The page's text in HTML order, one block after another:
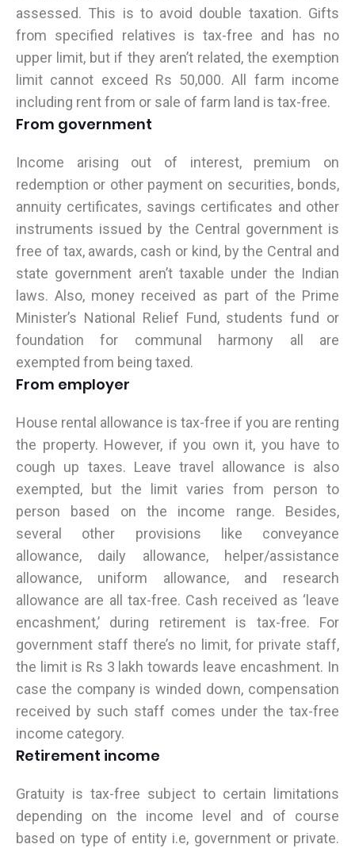
assessed. This is to avoid double taxation. Gifts
from specified relatives is tax-free and has no
upper limit, but if they aren’t related, the exemption
limit cannot exceed Rs 50,000. All farm income
including rent from or sale of farm land is tax-free.
From government
Income arising out of interest, premium on
redemption or other payment on securities, bonds,
annuity certificates, savings certificates and other
instruments issued by the Central government is
free of tax, awards, cash or kind, by the Central and
state government aren’t taxable under the Indian
laws. Also, money received as part of the Prime
Minister’s National Relief Fund, students fund or
foundation for communal harmony all are
exempted from being taxed.
From employer
House rental allowance is tax-free if you are renting
the property. However, if you own it, you have to
cough up taxes. Leave travel allowance is also
exempted, but the limit varies from person to
person based on the income range. Besides,
several other provisions like conveyance
allowance, daily allowance, helper/assistance
allowance, uniform allowance, and research
allowance are all tax-free. Cash received as ‘leave
encashment,’ during retirement is tax-free. For
government staff there’s no limit, for private staff,
the limit is Rs 3 lakh towards leave encashment. In
case the company is winded down, compensation
received by such staff comes under the tax-free
income category.
Retirement income
Gratuity is tax-free subject to certain limitations
depending on the income level and of course
based on type of entity i.e, government or private.